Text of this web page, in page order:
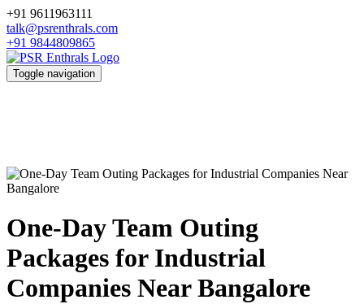
+91 9611963111
talk@psrenthrals.com
+91 9844809865
Toggle navigation
One-Day Team Outing
Packages for Industrial
Companies Near Bangalore